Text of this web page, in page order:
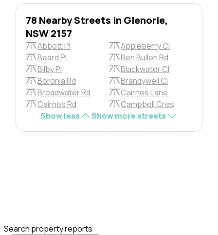
78 Nearby Streets in Glenorie,
NSW 2157
Abbott Pl
Appleberry Cl
Beard Pl
Ben Bullen Rd
Bilby Pl
Blackwater Cl
Boronia Rd
Brandywell Cl
Broadwater Rd
Cairnes Lane
Cairnes Rd
Campbell Cres
Show less
Show more streets
Search property reports